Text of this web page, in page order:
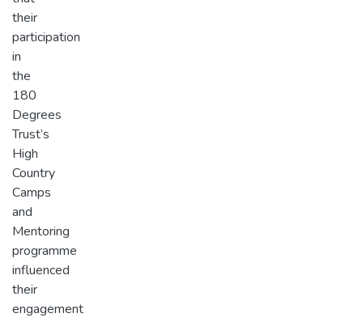
their
participation
in
the
180
Degrees
Trust’s
High
Country
Camps
and
Mentoring
programme
influenced
their
engagement